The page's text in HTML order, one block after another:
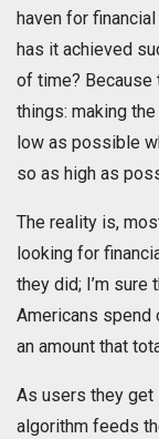
haven for
has it achieved
of time? Because
things: making
low as possible
so as high as
The reality is,
looking for
they did; I’m sure
Americans spend
an amount that
As users they
algorithm feeds